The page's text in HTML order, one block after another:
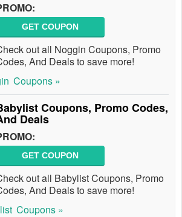
GET COUPON
out all Noggin Coupons, Promo
And Deals to save more!
Coupons »
Coupons, Promo Codes,
Deals
GET COUPON
out all Babylist Coupons, Promo
And Deals to save more!
Coupons »